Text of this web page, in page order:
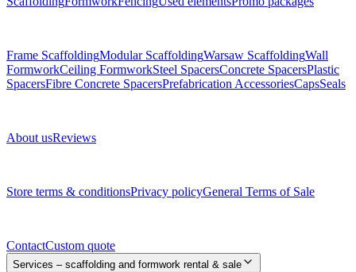
Frame ScaffoldingModular ScaffoldingWarsaw ScaffoldingWall
FormworkCeiling FormworkSteel SpacersConcrete SpacersPlastic
SpacersFibre Concrete SpacersPrefabrication AccessoriesCapsSeals
About usReviews
Store terms & conditionsPrivacy policyGeneral Terms of Sale
ContactCustom quote
Services – scaffolding and formwork rental & sale